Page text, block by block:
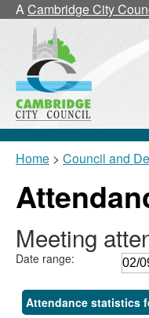
ACambridge City
Home > Council and
Meeting
Date range:
Attendance statistics